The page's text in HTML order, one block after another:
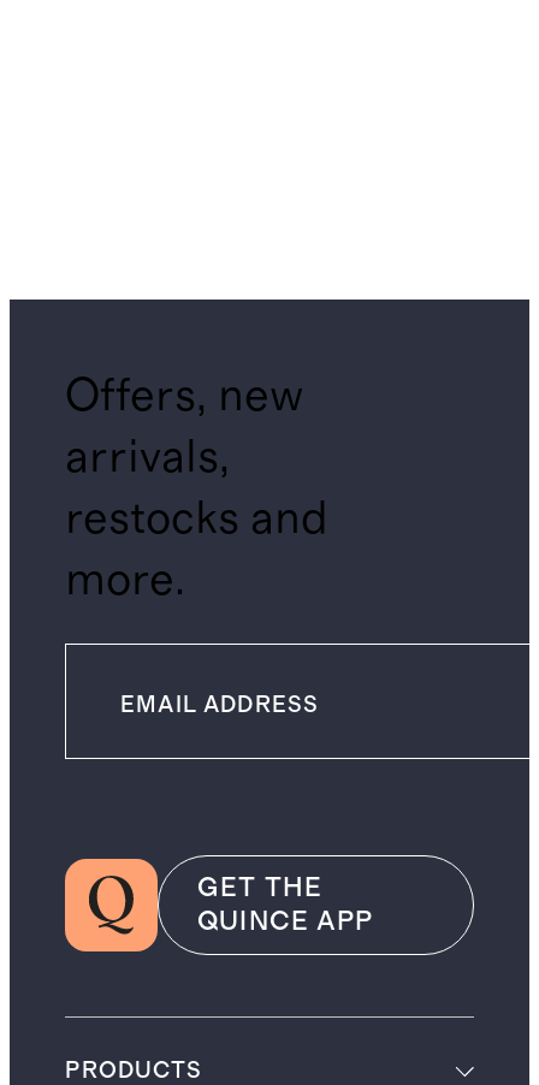
Offers, new
arrivals,
restocks and
more.
GET THE
QUINCE APP
PRODUCTS